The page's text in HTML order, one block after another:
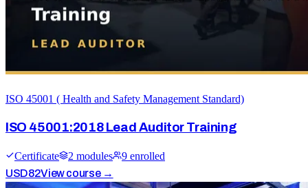
ISO 45001 ( Health and Safety Management Standard)
ISO 45001:2018 Lead Auditor Training
Certificate 2 modules 9 enrolled
USD82View course →